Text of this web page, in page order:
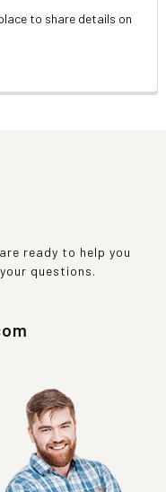
to share details on
ready to help you
questions.